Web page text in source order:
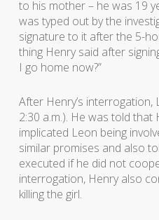
to his mother – he was 19
was typed out by the
signature to it after the 5-
thing Henry said after
I go home now?”
After Henry’s
2:30 a.m.). He was told
implicated Leon being
similar promises and also
executed if he did not
interrogation, Henry also
killing the girl.